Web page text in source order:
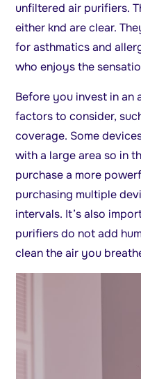
unfiltered air purifiers.
either knd are clear.
for asthmatics and
who enjoys the
Before you invest in an
factors to consider,
coverage. Some
with a large area so in
purchase a more
purchasing multiple
intervals. It’s also
purifiers do not add
clean the air you